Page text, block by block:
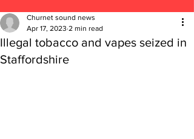
Illegal tobacco and vapes seized in
Staffordshire
Churnet sound news
Apr 17, 2023 2 min read